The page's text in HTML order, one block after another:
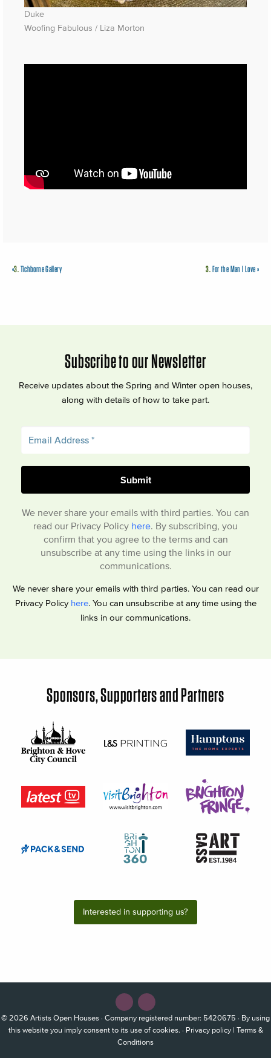
Duke
Woofing Fabulous / Liza Morton
3.For the Man I Love»
«3.Tichborne Gallery
Subscribe to our Newsletter
Receive updates about the Spring and Winter open houses,
along with details of how to take part.
We never share your emails with third parties. You can
read our Privacy Policy here. By subscribing, you
confirm that you agree to the terms and can
unsubscribe at any time using the links in our
communications.
We never share your emails with third parties. You can read our
Privacy Policy here. You can unsubscribe at any time using the
links in our communications.
Sponsors, Supporters and Partners
Interested in supporting us?
© 2026 Artists Open Houses · Company registered number: 5420675 · By using
this website you imply consent to its use of cookies. · Privacy policy| Terms &
Conditions